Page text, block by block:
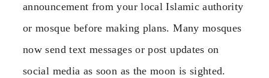
announcement from your local Islamic authority
or mosque before making plans. Many mosques
now send text messages or post updates on
social media as soon as the moon is sighted.